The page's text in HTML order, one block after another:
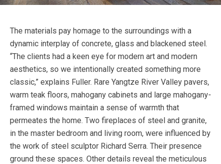
The materials pay homage to the surroundings with a
dynamic interplay of concrete, glass and blackened steel.
“The clients had a keen eye for modern art and modern
aesthetics, so we intentionally created something more
classic,” explains Fuller. Rare Yangtze River Valley pavers,
warm teak floors, mahogany cabinets and large mahogany-
framed windows maintain a sense of warmth that
permeates the home. Two fireplaces of steel and granite,
in the master bedroom and living room, were influenced by
the work of steel sculptor Richard Serra. Their presence
ground these spaces. Other details reveal the meticulous